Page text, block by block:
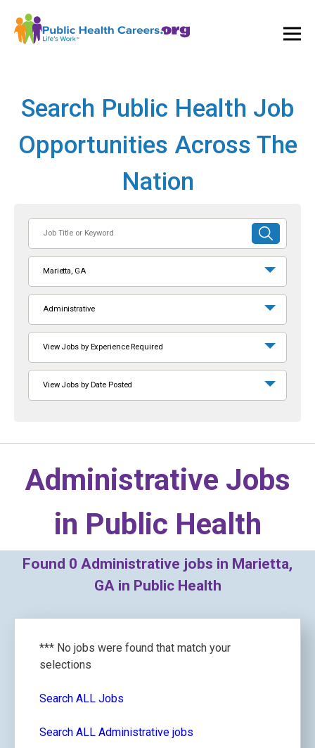
Search Public Health Job
Opportunities Across The
Nation
or
Keyword
SUBMIT
SEARCH
Marietta, GA
Administrative
View Jobs by Experience Required
View Jobs by Date Posted
Administrative Jobs
in Public Health
Found 0 Administrative jobs in Marietta,
GA in Public Health
*** No jobs were found that match your
selections
Search ALL Jobs
Search ALL Administrative jobs